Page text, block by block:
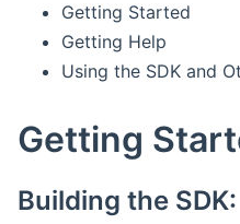
Getting Started
Getting Help
Using the SDK and
Getting
Building the SDK: